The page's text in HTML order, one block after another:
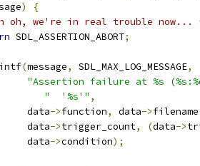
)
{
oh, we're in real trouble now...
SDL_ASSERTION_ABORT;
(message, SDL_MAX_LOG_MESSAGE,
"Assertion failure at %s
"  '%s'" ,
data
->function, data->filename
data
->trigger_count, (data->
data
->condition);